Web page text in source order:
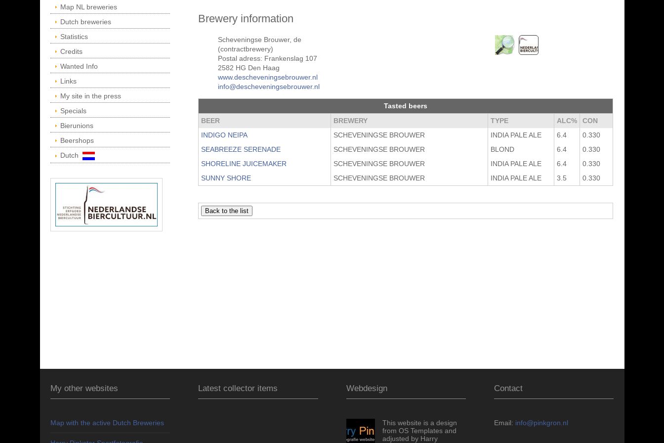
Map NL breweries
Dutch breweries
Statistics
Credits
Wanted Info
Links
My site in the press
Specials
Bierunions
Beershops
Dutch
Brewery information
Scheveningse Brouwer, de
(contractbrewery)
Postal adress: Frankenslag 107
2582 HG Den Haag
www.descheveningsebrouwer.nl
info@descheveningsebrouwer.nl
Tasted beers
BEER
BREWERY TYPE ALC%
CON
INDIGO NEIPA
SCHEVENINGSE BROUWER INDIA PALE ALE 6.4
0.330
SEABREEZE SERENADE
SCHEVENINGSE BROUWER BLOND 6.4
0.330
SHORELINE JUICEMAKER
SCHEVENINGSE BROUWER INDIA PALE ALE 6.4
0.330
SUNNY SHORE
SCHEVENINGSE BROUWER INDIA PALE ALE 3.5 0.330
My other websites
Map with the active Dutch Breweries
Latest collector items Webdesign
This website is a design
from OS Templates and
adjusted by Harry
Contact
Email: info@pinkgron.nl